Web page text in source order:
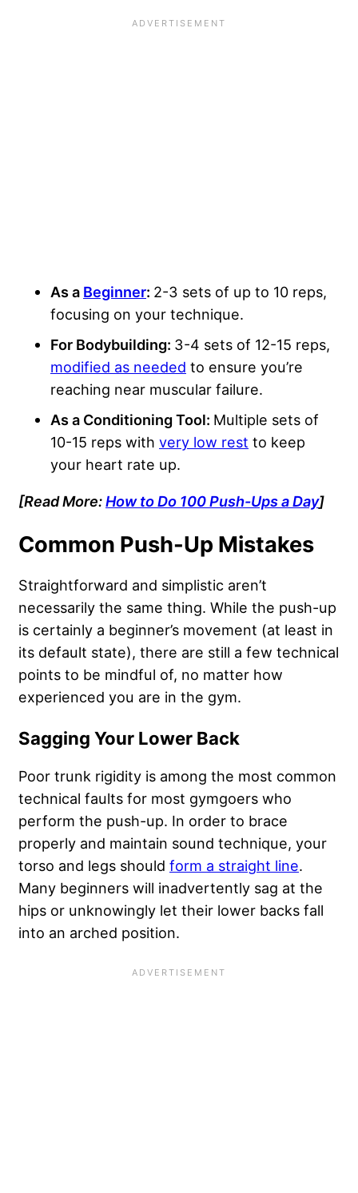
As a Beginner: 2-3 sets of up to 10 reps,
focusing on your technique.
For Bodybuilding: 3-4 sets of 12-15 reps,
modified as needed to ensure you’re
reaching near muscular failure.
As a Conditioning Tool: Multiple sets of
10-15 reps with very low rest to keep
your heart rate up.
[Read More:How to Do 100 Push-Ups a Day]
Common Push-Up Mistakes
Straightforward and simplistic aren’t
necessarily the same thing. While the push-up
is certainly a beginner’s movement (at least in
its default state), there are still a few technical
points to be mindful of, no matter how
experienced you are in the gym.
Sagging Your Lower Back
Poor trunk rigidity is among the most common
technical faults for most gymgoers who
perform the push-up. In order to brace
properly and maintain sound technique, your
torso and legs should form a straight line.
Many beginners will inadvertently sag at the
hips or unknowingly let their lower backs fall
into an arched position.